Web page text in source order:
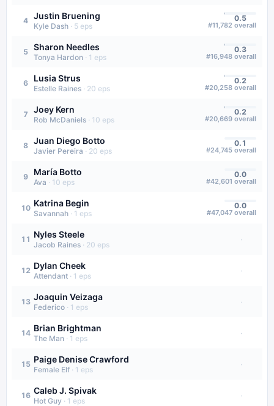
4 Justin Bruening
Kyle Dash · 5 eps
0.5
#11,782 overall
5 Sharon Needles
Tonya Hardon · 1 eps
0.3
#16,948 overall
6 Lusia Strus
Estelle Raines · 20 eps
0.2
#20,258 overall
7 Joey Kern
Rob McDaniels · 10 eps
0.2
#20,669 overall
8 Juan Diego Botto
Javier Pereira · 20 eps
0.1
#24,745 overall
9 María Botto
Ava · 10 eps
0.0
#42,601 overall
10 Katrina Begin
Savannah · 1 eps
0.0
#47,047 overall
11 Nyles Steele
Jacob Raines · 20 eps
·
12 Dylan Cheek
Attendant · 1 eps
·
13 Joaquin Veizaga
Federico · 1 eps
·
14 Brian Brightman
The Man · 1 eps
·
15 Paige Denise Crawford
Female Elf · 1 eps
·
16 Caleb J. Spivak
Hot Guy · 1 eps
·